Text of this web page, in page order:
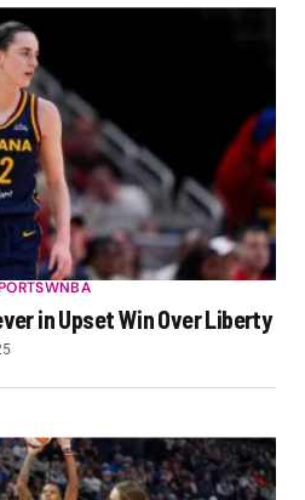
WNBA
in Upset Win Over Liberty